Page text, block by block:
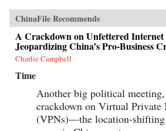
ChinaFile Recommends
A Crackdown on Unfettered Internet
Jeopardizing China’s Pro-Business
Charlie Campbell
Time
Another big political
crackdown on Virtual Private
(VPNs)—the location-